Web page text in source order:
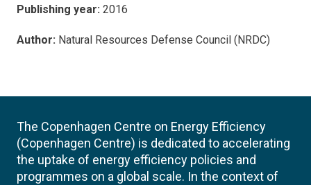
Publishing year: 2016
Author: Natural Resources Defense Council (NRDC)
The Copenhagen Centre on Energy Efficiency
(Copenhagen Centre) is dedicated to accelerating
the uptake of energy efficiency policies and
programmes on a global scale. In the context of